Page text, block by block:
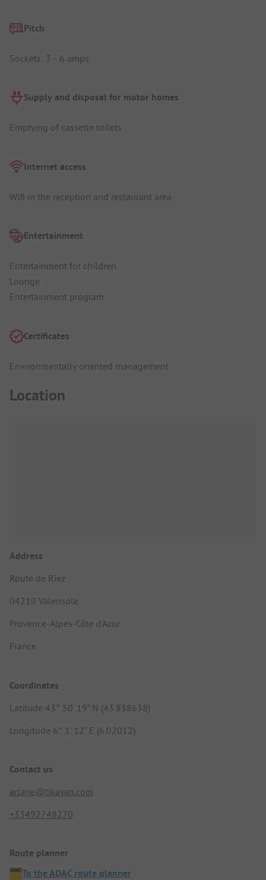
Pitch
Sockets: 3 - 6 amps
Supply and disposal for motor homes
Emptying of cassette toilets
Internet access
Wifi in the reception and restaurant area
Entertainment
Entertainment for children
Lounge
Entertainment program
Certificates
Environmentally oriented management
Location
Address
Route de Riez
04210 Valensole
Provence-Alpes-Côte d'Azur
France
Coordinates
Latitude 43° 50' 19" N (43.838638)
Longitude 6° 1' 12" E (6.02012)
Contact us
arlane@tikayan.com
+33492748270
Route planner
To the ADAC route planner